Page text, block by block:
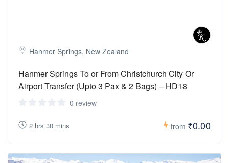
Hanmer Springs, New Zealand
Hanmer Springs To or From Christchurch City Or
Airport Transfer (Upto 3 Pax & 2 Bags) – HD18
0 review
2 hrs 30 mins from ₹0.00